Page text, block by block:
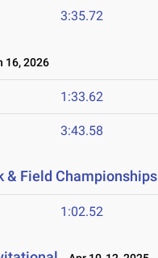
3:35.72
16, 2026
1:33.62
3:43.58
& Field Championships
1:02.52